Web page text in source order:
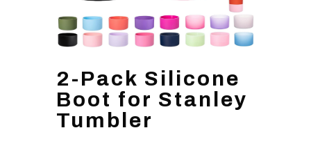
2-Pack Silicone
Boot for Stanley
Tumbler